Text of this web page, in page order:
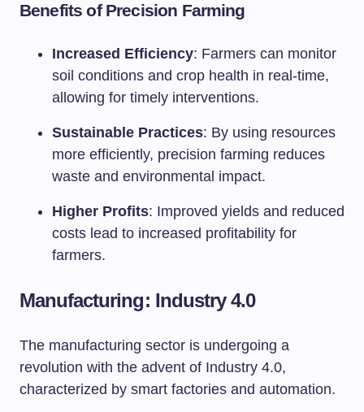
Benefits of Precision Farming
Increased Efficiency: Farmers can monitor
soil conditions and crop health in real-time,
allowing for timely interventions.
Sustainable Practices: By using resources
more efficiently, precision farming reduces
waste and environmental impact.
Higher Profits: Improved yields and reduced
costs lead to increased profitability for
farmers.
Manufacturing: Industry 4.0
The manufacturing sector is undergoing a
revolution with the advent of Industry 4.0,
characterized by smart factories and automation.